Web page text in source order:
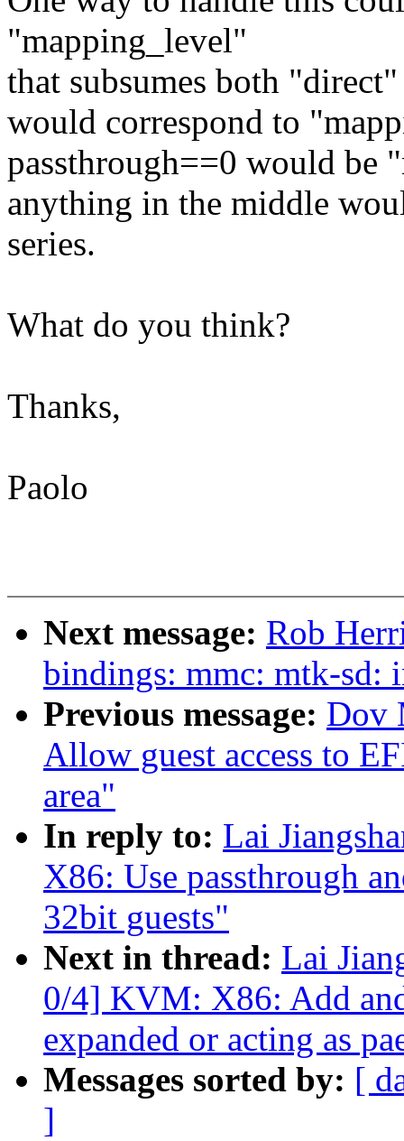
"mapping_level"
that subsumes both
would correspond to
passthrough==0 would be
anything in the middle
series.
What do you think?
Thanks,
Paolo
Next message: Rob
bindings: mmc: mtk-sd:
Previous message: Dov
Allow guest access to
area"
In reply to: Lai
X86: Use passthrough
32bit guests"
Next in thread: Lai
0/4] KVM: X86: Add
expanded or acting as
Messages sorted by: [
]